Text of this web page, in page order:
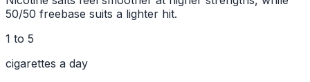
50/50 freebase suits a lighter hit.
1 to 5
cigarettes a day